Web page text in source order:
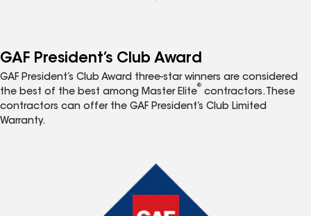
GAF President’s Club Award
GAF President’s Club Award three-star winners are considered
the best of the best among Master Elite
®
contractors. These
contractors can offer the GAF President’s Club Limited
Warranty.